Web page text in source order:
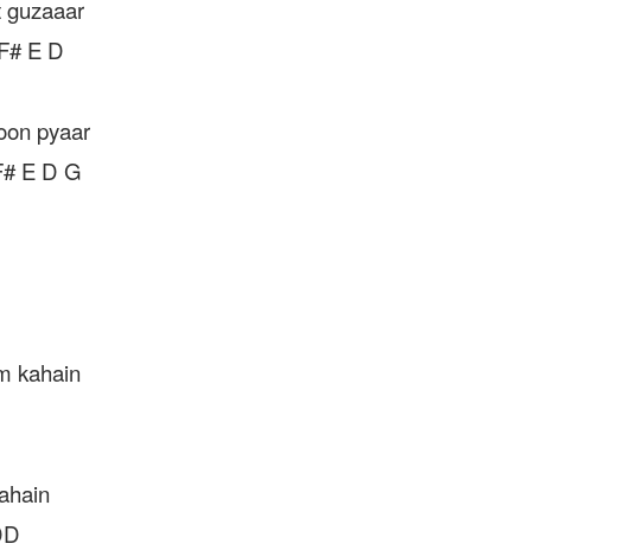
E D
pyaar
E D G
kahain